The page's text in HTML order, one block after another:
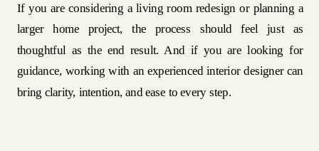
If you are considering a living room redesign or planning a
larger home project, the process should feel just as
thoughtful as the end result. And if you are looking for
guidance, working with an experienced interior designer can
bring clarity, intention, and ease to every step.